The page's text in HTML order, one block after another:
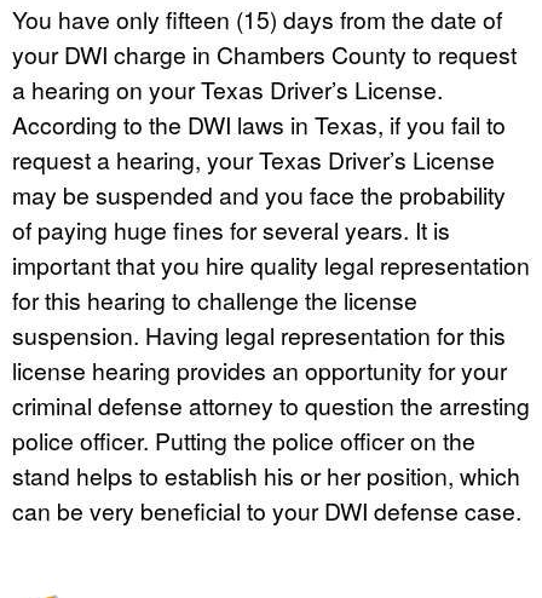
You have only fifteen (15) days from the date of
your DWI charge in Chambers County to request
a hearing on your Texas Driver’s License.
According to the DWI laws in Texas, if you fail to
request a hearing, your Texas Driver’s License
may be suspended and you face the probability
of paying huge fines for several years. It is
important that you hire quality legal representation
for this hearing to challenge the license
suspension. Having legal representation for this
license hearing provides an opportunity for your
criminal defense attorney to question the arresting
police officer. Putting the police officer on the
stand helps to establish his or her position, which
can be very beneficial to your DWI defense case.